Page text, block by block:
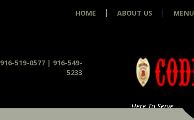
HOME ABOUT US MENU
916-519-0577 | 916-549-
5233
Here To Serve